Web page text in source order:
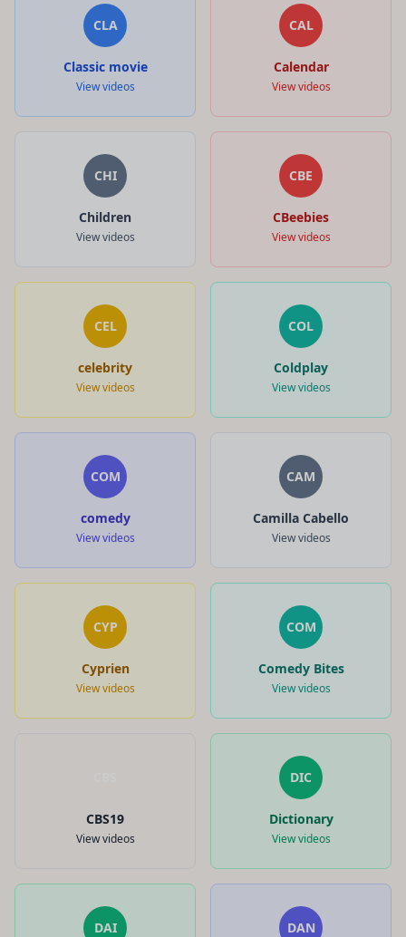
CLA
Classic movie
View videos
CAL
Calendar
View videos
CHI
Children
View videos
CBE
CBeebies
View videos
CEL
celebrity
View videos
COL
Coldplay
View videos
COM
comedy
View videos
CAM
Camilla Cabello
View videos
CYP
Cyprien
View videos
COM
Comedy Bites
View videos
CBS19
View videos
DIC
Dictionary
View videos
DAI DAN